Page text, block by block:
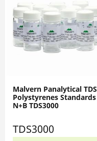
Malvern Panalytical TDS
Polystyrenes Standards
N+B TDS3000
TDS3000